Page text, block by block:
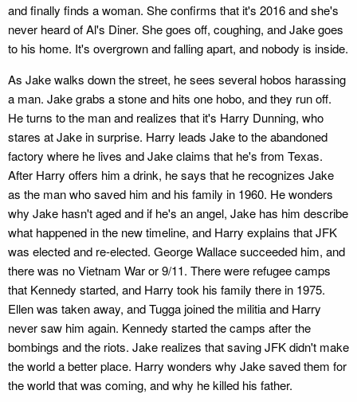
and finally finds a woman. She confirms that it's 2016 and she's
never heard of Al's Diner. She goes off, coughing, and Jake goes
to his home. It's overgrown and falling apart, and nobody is inside.
As Jake walks down the street, he sees several hobos harassing
a man. Jake grabs a stone and hits one hobo, and they run off.
He turns to the man and realizes that it's Harry Dunning, who
stares at Jake in surprise. Harry leads Jake to the abandoned
factory where he lives and Jake claims that he's from Texas.
After Harry offers him a drink, he says that he recognizes Jake
as the man who saved him and his family in 1960. He wonders
why Jake hasn't aged and if he's an angel, Jake has him describe
what happened in the new timeline, and Harry explains that JFK
was elected and re-elected. George Wallace succeeded him, and
there was no Vietnam War or 9/11. There were refugee camps
that Kennedy started, and Harry took his family there in 1975.
Ellen was taken away, and Tugga joined the militia and Harry
never saw him again. Kennedy started the camps after the
bombings and the riots. Jake realizes that saving JFK didn't make
the world a better place. Harry wonders why Jake saved them for
the world that was coming, and why he killed his father.